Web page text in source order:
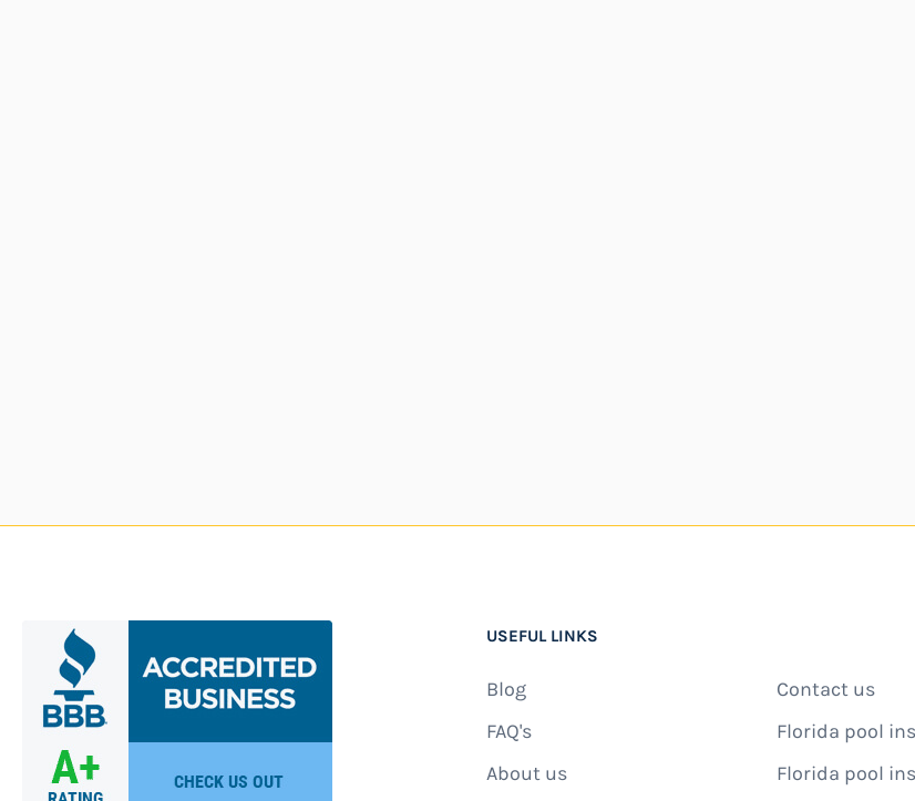
USEFUL LINKS
Blog
FAQ's
About us
Contact us
Florida pool
Florida pool